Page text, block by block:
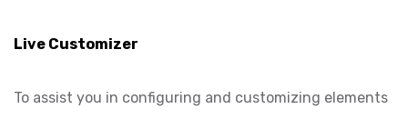
Live Customizer
To assist you in configuring and customizing elements